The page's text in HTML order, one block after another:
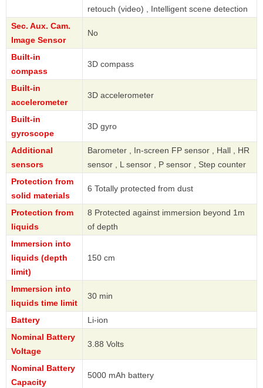
retouch (video) , Intelligent scene detection
Sec. Aux. Cam.
Image Sensor
No
Built-in
compass
3D compass
Built-in
accelerometer
3D accelerometer
Built-in
gyroscope
3D gyro
Additional
sensors
Barometer , In-screen FP sensor , Hall , HR
sensor , L sensor , P sensor , Step counter
Protection from
solid materials
6 Totally protected from dust
Protection from
liquids
8 Protected against immersion beyond 1m
of depth
Immersion into
liquids (depth
limit)
150 cm
Immersion into
liquids time limit
30 min
Battery
Li-ion
Nominal Battery
Voltage
3.88 Volts
Nominal Battery
Capacity
5000 mAh battery